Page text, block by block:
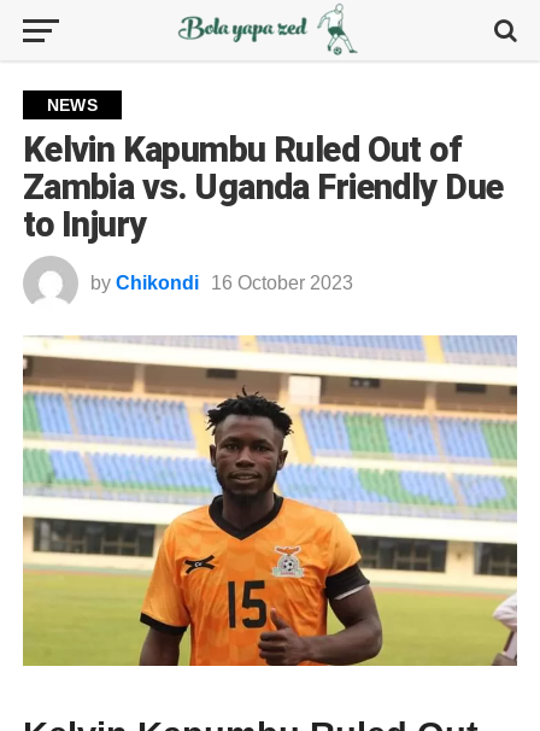
NEWS
Kelvin Kapumbu Ruled Out of
Zambia vs. Uganda Friendly Due
to Injury
by Chikondi 16 October 2023